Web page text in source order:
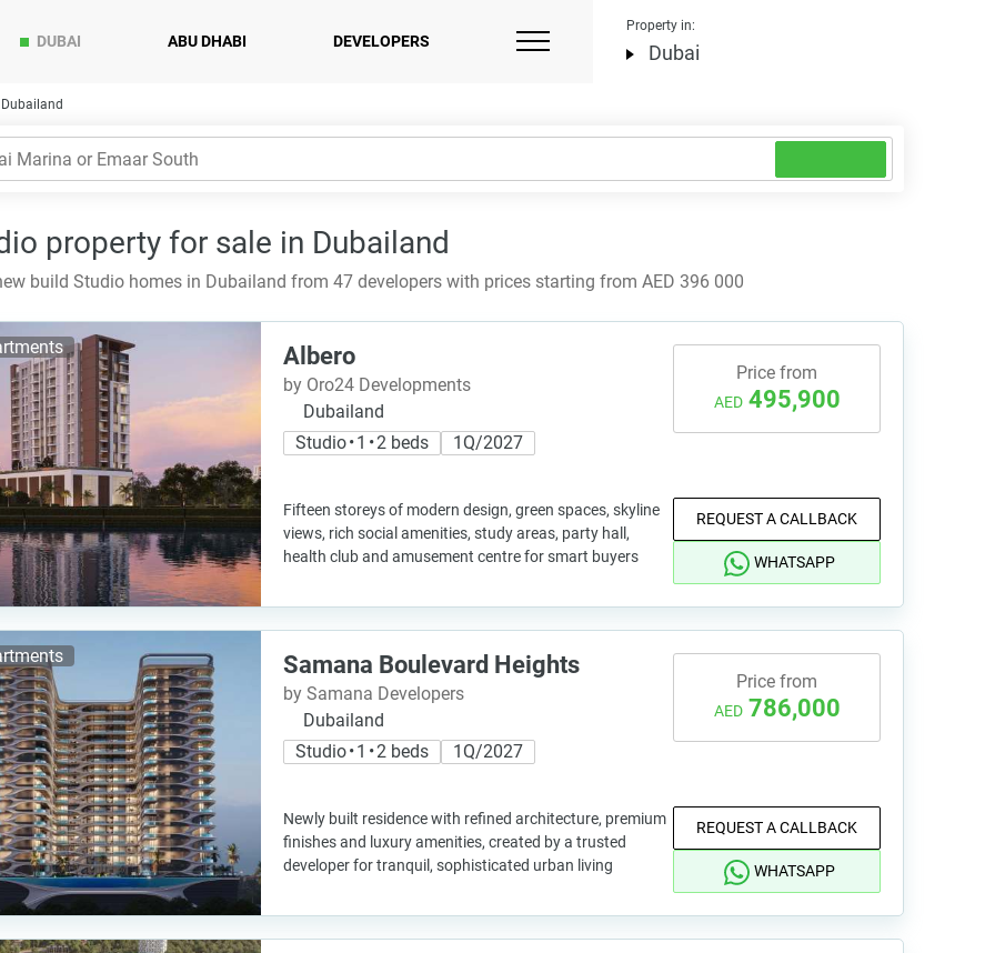
DUBAI ABU DHABI DEVELOPERS
Property in:
Dubai
property for sale in Dubailand
build Studio homes in Dubailand from 47 developers with prices starting from AED 396 000
Albero
by Oro24 Developments
Dubailand
Studio • 1 • 2 beds
1Q/2027
Fifteen storeys of modern design, green spaces, skyline
views, rich social amenities, study areas, party hall,
health club and amusement centre for smart buyers
Price from
AED 495,900
REQUEST A CALLBACK
WHATSAPP
Samana Boulevard Heights
by Samana Developers
Dubailand
Studio • 1 • 2 beds
1Q/2027
Newly built residence with refined architecture, premium
finishes and luxury amenities, created by a trusted
developer for tranquil, sophisticated urban living
Price from
AED 786,000
REQUEST A CALLBACK
WHATSAPP